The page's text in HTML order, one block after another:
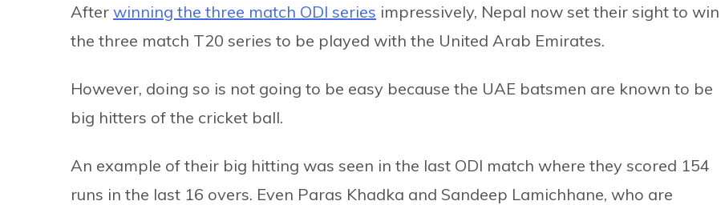
After winning the three match ODI series impressively, Nepal now set their sight to win
the three match T20 series to be played with the United Arab Emirates.
However, doing so is not going to be easy because the UAE batsmen are known to be
big hitters of the cricket ball.
An example of their big hitting was seen in the last ODI match where they scored 154
runs in the last 16 overs. Even Paras Khadka and Sandeep Lamichhane, who are